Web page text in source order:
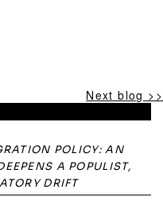
Next blog >>
POLICY: AN
A POPULIST,
DRIFT